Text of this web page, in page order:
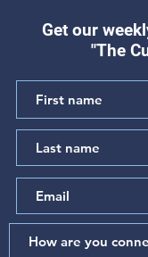
Get our
"The